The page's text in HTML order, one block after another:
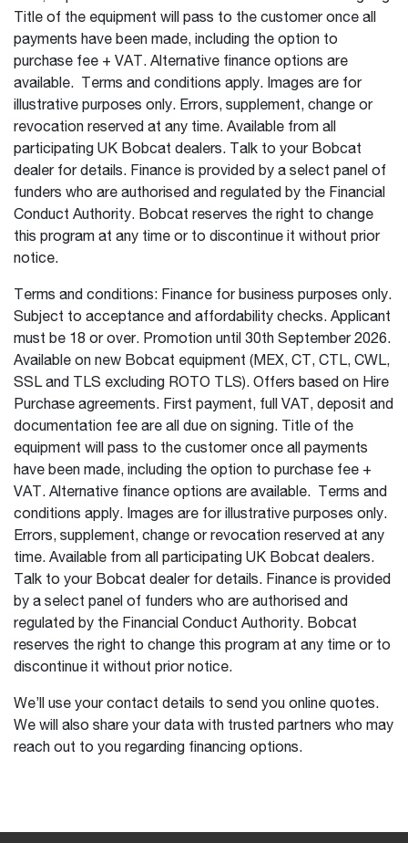
Title of the equipment will pass to the customer once all
payments have been made, including the option to
purchase fee + VAT. Alternative finance options are
available. Terms and conditions apply. Images are for
illustrative purposes only. Errors, supplement, change or
revocation reserved at any time. Available from all
participating UK Bobcat dealers. Talk to your Bobcat
dealer for details. Finance is provided by a select panel of
funders who are authorised and regulated by the Financial
Conduct Authority. Bobcat reserves the right to change
this program at any time or to discontinue it without prior
notice.
Terms and conditions: Finance for business purposes only.
Subject to acceptance and affordability checks. Applicant
must be 18 or over. Promotion until 30th September 2026.
Available on new Bobcat equipment (MEX, CT, CTL, CWL,
SSL and TLS excluding ROTO TLS). Offers based on Hire
Purchase agreements. First payment, full VAT, deposit and
documentation fee are all due on signing. Title of the
equipment will pass to the customer once all payments
have been made, including the option to purchase fee +
VAT. Alternative finance options are available. Terms and
conditions apply. Images are for illustrative purposes only.
Errors, supplement, change or revocation reserved at any
time. Available from all participating UK Bobcat dealers.
Talk to your Bobcat dealer for details. Finance is provided
by a select panel of funders who are authorised and
regulated by the Financial Conduct Authority. Bobcat
reserves the right to change this program at any time or to
discontinue it without prior notice.
We’ll use your contact details to send you online quotes.
We will also share your data with trusted partners who may
reach out to you regarding financing options.